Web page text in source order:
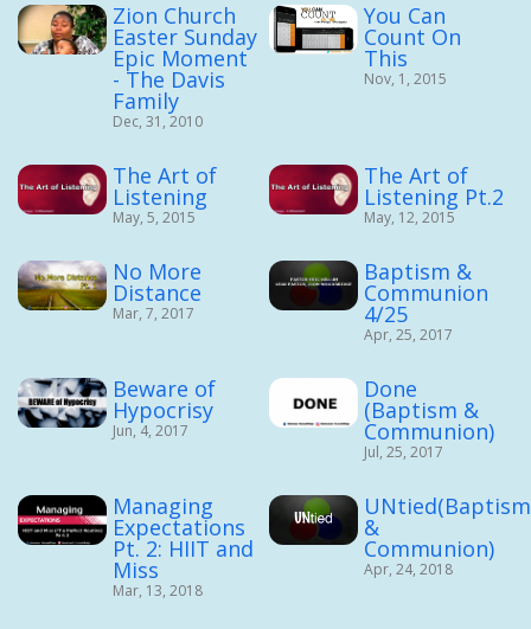
Zion Church
Easter Sunday
Epic Moment
- The Davis
Family
Dec, 31, 2010
You Can
Count On
This
Nov, 1, 2015
The Art of
Listening
May, 5, 2015
The Art of
Listening Pt.2
May, 12, 2015
No More
Distance
Mar, 7, 2017
Baptism &
Communion
4/25
Apr, 25, 2017
Beware of
Hypocrisy
Jun, 4, 2017
Done
(Baptism &
Communion)
Jul, 25, 2017
Managing
Expectations
Pt. 2: HIIT and
Miss
Mar, 13, 2018
UNtied(Baptism
&
Communion)
Apr, 24, 2018